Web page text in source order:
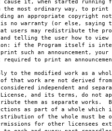
it, when started running
most ordinary way, to print
an appropriate copyright
warranty (or else, saying
may redistribute the
telling the user how to view
if the Program itself is
such an announcement, your
to print an
to the modified work as a
that work are not derived from
independent and
and its terms, do not
them as separate works.
as part of a whole which
of the whole must be
for other licensees